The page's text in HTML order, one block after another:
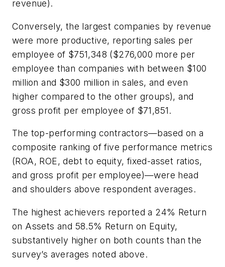
revenue).
Conversely, the largest companies by revenue
were more productive, reporting sales per
employee of $751,348 ($276,000 more per
employee than companies with between $100
million and $300 million in sales, and even
higher compared to the other groups), and
gross profit per employee of $71,851.
The top-performing contractors—based on a
composite ranking of five performance metrics
(ROA, ROE, debt to equity, fixed-asset ratios,
and gross profit per employee)—were head
and shoulders above respondent averages.
The highest achievers reported a 24% Return
on Assets and 58.5% Return on Equity,
substantively higher on both counts than the
survey’s averages noted above.